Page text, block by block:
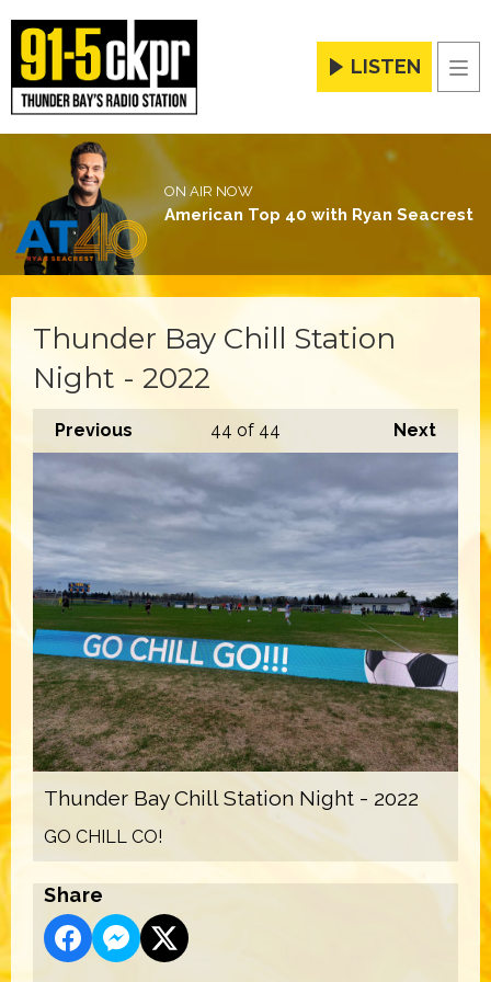
LISTEN
ON AIR NOW
American Top 40 with Ryan Seacrest
Thunder Bay Chill Station
Night - 2022
Previous Next
44 of 44
Thunder Bay Chill Station Night - 2022
GO CHILL CO!
Share